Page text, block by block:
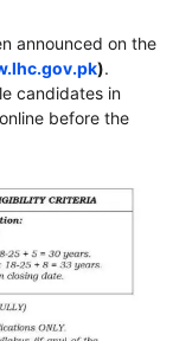
announced on the
).
candidates in
before the